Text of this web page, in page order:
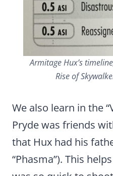
Armitage Hux’s
Rise of
We also learn in the
Pryde was friends
that Hux had his
“Phasma”). This